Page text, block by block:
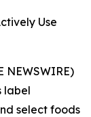
Use
NEWSWIRE)
label
select foods